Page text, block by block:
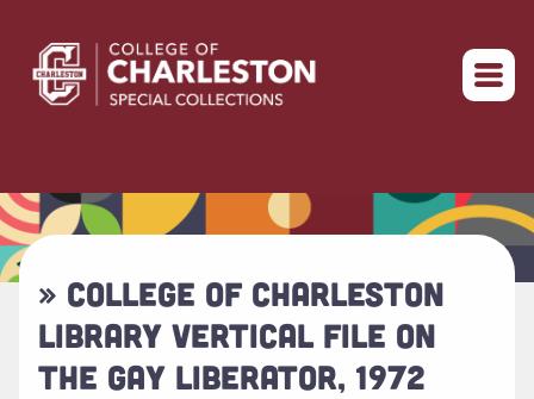
Return to home
» COLLEGE OF CHARLESTON
LIBRARY VERTICAL FILE ON
THE GAY LIBERATOR, 1972